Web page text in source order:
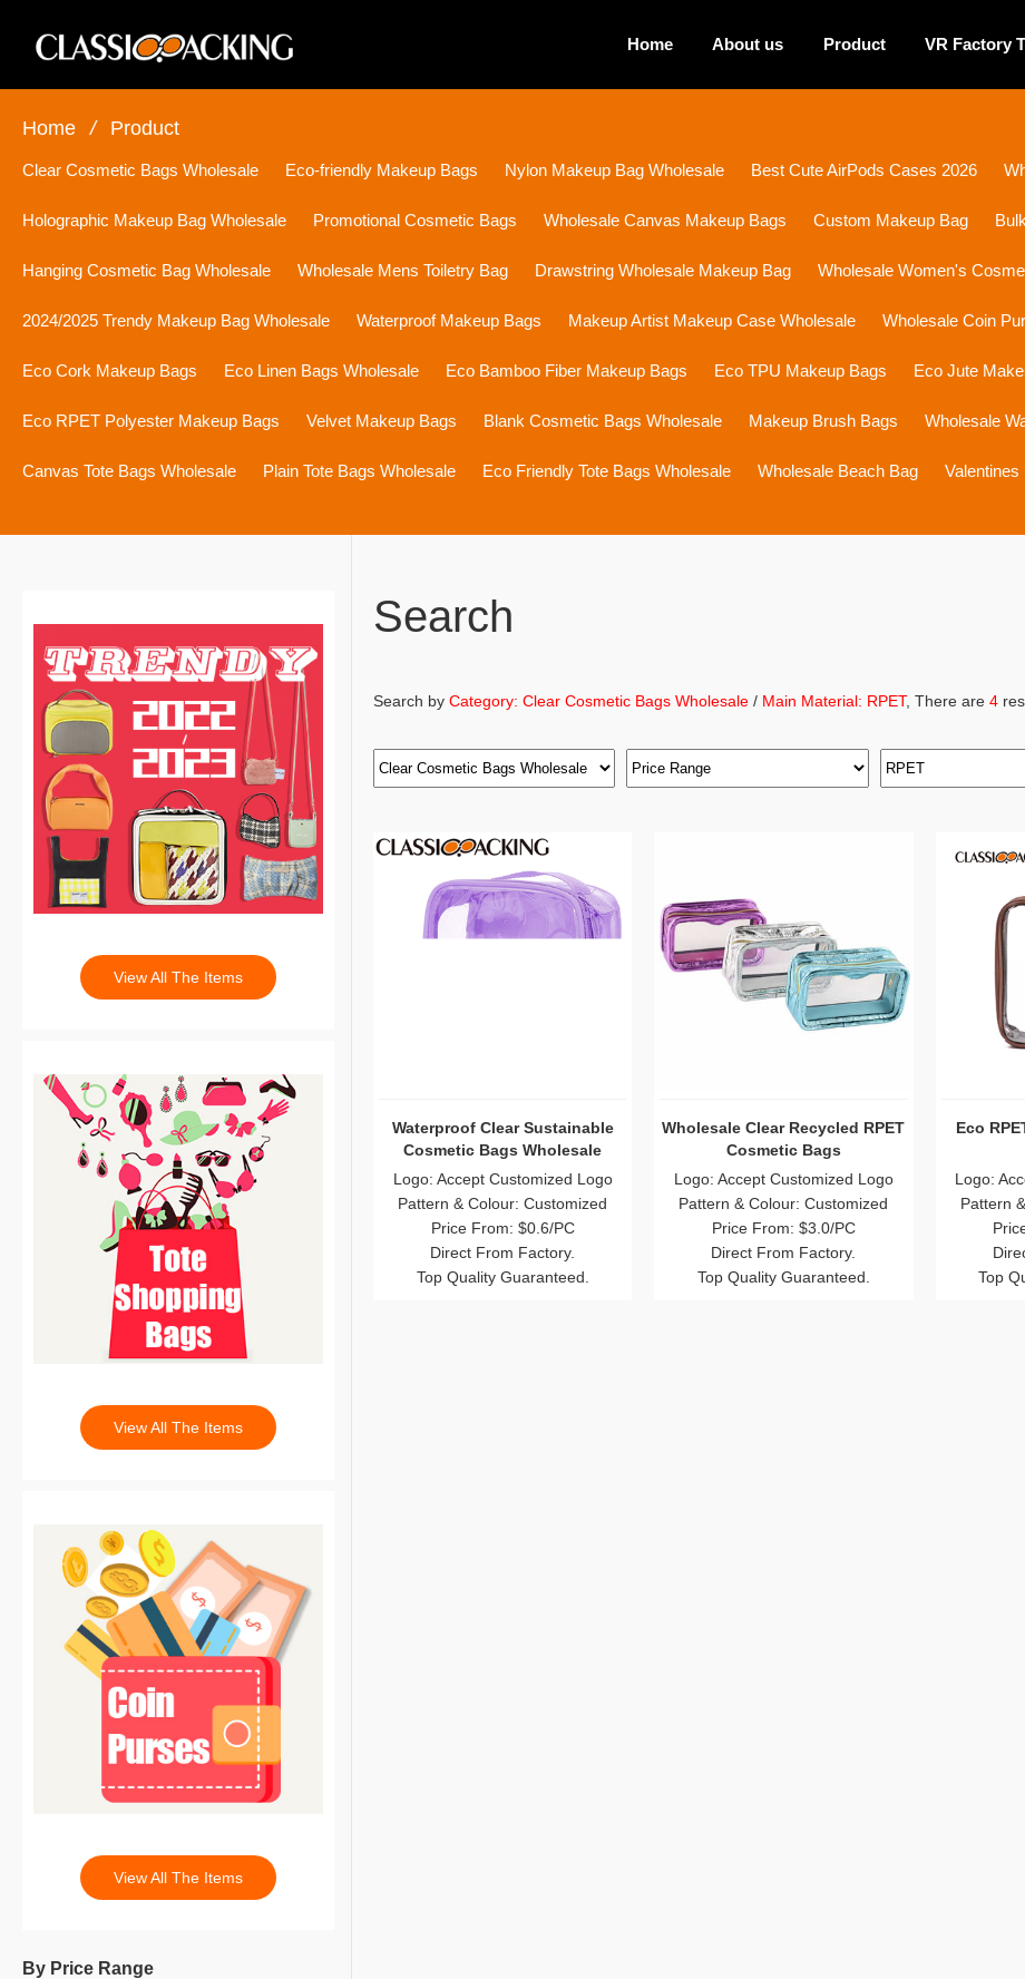
Home About us Product VR Factory
Home / Product
Clear Cosmetic Bags Wholesale Eco-friendly Makeup Bags Nylon Makeup Bag Wholesale Best Cute AirPods Cases 2026
Holographic Makeup Bag Wholesale Promotional Cosmetic Bags Wholesale Canvas Makeup Bags Custom Makeup Bag
Hanging Cosmetic Bag Wholesale Wholesale Mens Toiletry Bag Drawstring Wholesale Makeup Bag Wholesale Women's
2024/2025 Trendy Makeup Bag Wholesale Waterproof Makeup Bags Makeup Artist Makeup Case Wholesale Wholesale Coin
Eco Cork Makeup Bags Eco Linen Bags Wholesale Eco Bamboo Fiber Makeup Bags Eco TPU Makeup Bags Eco Jute
Eco RPET Polyester Makeup Bags Velvet Makeup Bags Blank Cosmetic Bags Wholesale Makeup Brush Bags Wholesale
Canvas Tote Bags Wholesale Plain Tote Bags Wholesale Eco Friendly Tote Bags Wholesale Wholesale Beach Bag
Search
Search by Category: Clear Cosmetic Bags Wholesale / Main Material: RPET, There are 4
Waterproof Clear Sustainable
Cosmetic Bags Wholesale
Logo: Accept Customized Logo
Pattern & Colour: Customized
Price From: $0.6/PC
Direct From Factory.
Top Quality Guaranteed.
Wholesale Clear Recycled RPET
Cosmetic Bags
Logo: Accept Customized Logo
Pattern & Colour: Customized
Price From: $3.0/PC
Direct From Factory.
Top Quality Guaranteed.
Eco
Logo:
Pattern
Top
View All The Items
View All The Items
View All The Items
By Price Range